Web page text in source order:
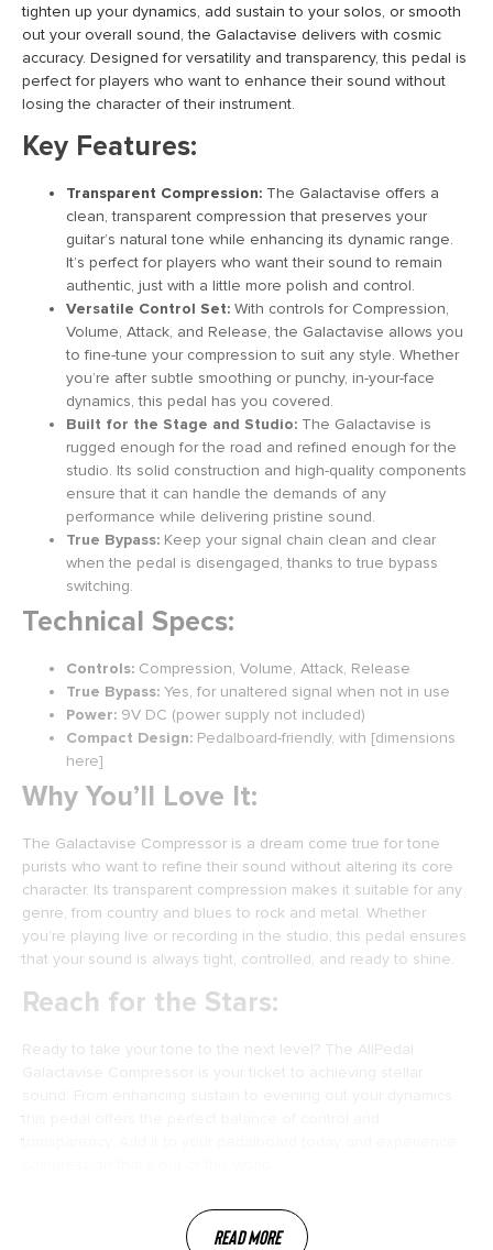
tighten up your dynamics, add sustain to your solos, or smooth
out your overall sound, the Galactavise delivers with cosmic
accuracy. Designed for versatility and transparency, this pedal is
perfect for players who want to enhance their sound without
losing the character of their instrument.
Key Features:
Transparent Compression: The Galactavise offers a
clean, transparent compression that preserves your
guitar’s natural tone while enhancing its dynamic range.
It’s perfect for players who want their sound to remain
authentic, just with a little more polish and control.
Versatile Control Set: With controls for Compression,
Volume, Attack, and Release, the Galactavise allows you
to fine-tune your compression to suit any style. Whether
you’re after subtle smoothing or punchy, in-your-face
dynamics, this pedal has you covered.
Built for the Stage and Studio: The Galactavise is
rugged enough for the road and refined enough for the
studio. Its solid construction and high-quality components
ensure that it can handle the demands of any
performance while delivering pristine sound.
True Bypass: Keep your signal chain clean and clear
when the pedal is disengaged, thanks to true bypass
switching.
Technical Specs:
Controls: Compression, Volume, Attack, Release
True Bypass: Yes, for unaltered signal when not in use
Power: 9V DC (power supply not included)
Compact Design: Pedalboard-friendly, with [dimensions
here]
Why You’ll Love It:
The Galactavise Compressor is a dream come true for tone
purists who want to refine their sound without altering its core
character. Its transparent compression makes it suitable for any
genre, from country and blues to rock and metal. Whether
you’re playing live or recording in the studio, this pedal ensures
that your sound is always tight, controlled, and ready to shine.
Reach for the Stars:
Ready to take your tone to the next level? The AllPedal
Read More